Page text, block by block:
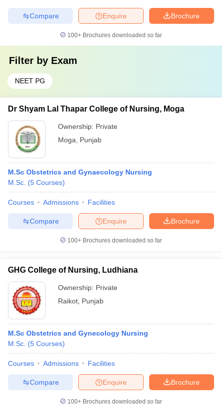
Brochure
Enquire
Compare
100+ Brochures downloaded so far
Filter by Exam
NEET PG
Dr Shyam Lal Thapar College of Nursing, Moga
Ownership: Private
Moga
Punjab
M.Sc Obstetrics and Gynaecology Nursing
M.Sc. (5 Courses)
Courses Admissions Facilities
Brochure
Enquire
Compare
100+ Brochures downloaded so far
GHG College of Nursing, Ludhiana
Ownership: Private
Raikot Punjab
M.Sc Obstetrics and Gynecology Nursing
M.Sc. (5 Courses)
Courses Admissions Facilities
Brochure
Enquire
Compare
100+ Brochures downloaded so far